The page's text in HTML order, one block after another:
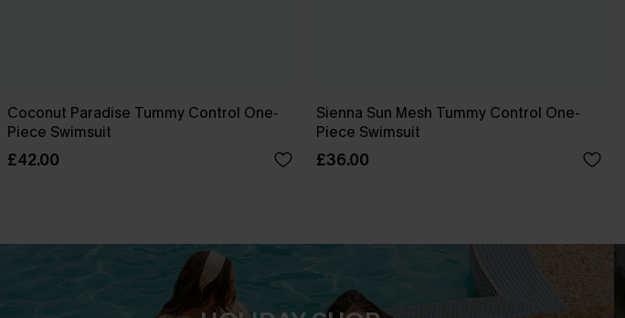
Coconut Paradise Tummy Control One-
Piece Swimsuit
£42.00
Sienna Sun Mesh Tummy Control One-
Piece Swimsuit
£36.00